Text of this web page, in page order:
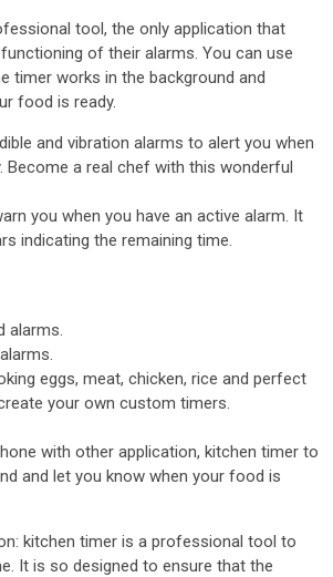
tool, the only application that
of their alarms. You can use
timer works in the background and
food is ready.
and vibration alarms to alert you when
Become a real chef with this wonderful
you when you have an active alarm. It
indicating the remaining time.
alarms.
eggs, meat, chicken, rice and perfect
your own custom timers.
with other application, kitchen timer to
and let you know when your food is
kitchen timer is a professional tool to
It is so designed to ensure that the